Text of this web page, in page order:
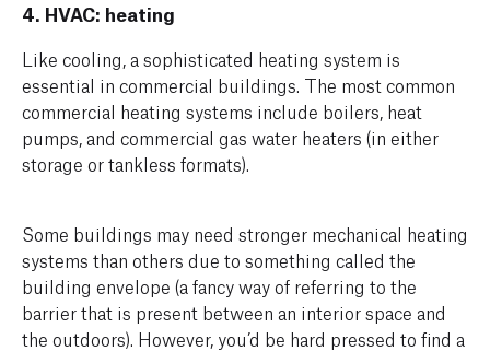
4. HVAC: heating
Like cooling, a sophisticated heating system is
essential in commercial buildings. The most common
commercial heating systems include boilers, heat
pumps, and commercial gas water heaters (in either
storage or tankless formats).
Some buildings may need stronger mechanical heating
systems than others due to something called the
building envelope (a fancy way of referring to the
barrier that is present between an interior space and
the outdoors). However, you’d be hard pressed to find a